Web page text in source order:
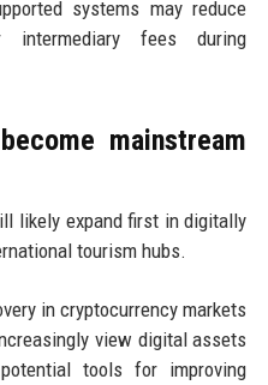
systems may reduce
fees during
mainstream
likely expand first in digitally
tourism hubs.
in cryptocurrency markets
view digital assets
tools for improving